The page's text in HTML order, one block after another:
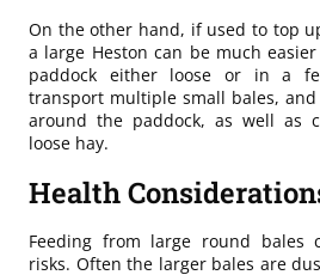
On the other hand, if used to top
a large Heston can be much
paddock either loose or in a
transport multiple small bales,
around the paddock, as well as
loose hay.
Health
Feeding from large round bales
risks. Often the larger bales are